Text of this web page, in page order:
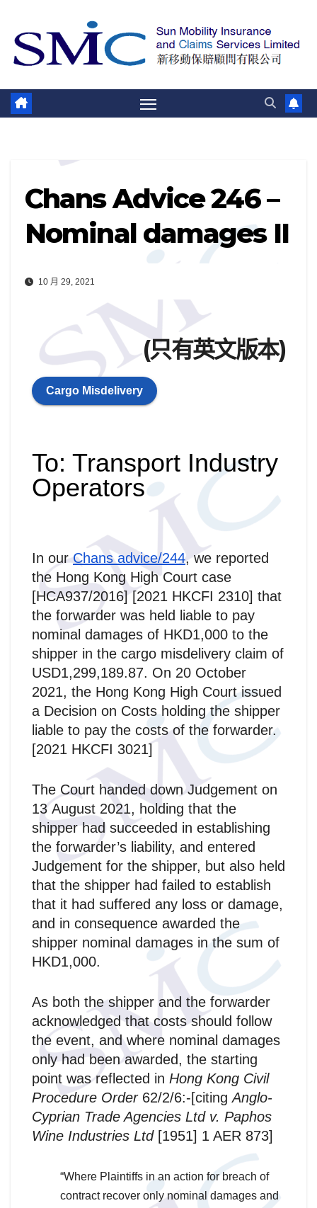
Chans Advice 246 –
Nominal damages II
10 月 29, 2021
(只有英文版本)
Cargo Misdelivery
To: Transport Industry
Operators
In ourChans advice/244, we reported
the Hong Kong High Court case
[HCA937/2016] [2021 HKCFI 2310] that
the forwarder was held liable to pay
nominal damages of HKD1,000 to the
shipper in the cargo misdelivery claim of
USD1,299,189.87. On 20 October
2021, the Hong Kong High Court issued
a Decision on Costs holding the shipper
liable to pay the costs of the forwarder.
[2021 HKCFI 3021]
The Court handed down Judgement on
13 August 2021, holding that the
shipper had succeeded in establishing
the forwarder’s liability, and entered
Judgement for the shipper, but also held
that the shipper had failed to establish
that it had suffered any loss or damage,
and in consequence awarded the
shipper nominal damages in the sum of
HKD1,000.
As both the shipper and the forwarder
acknowledged that costs should follow
the event, and where nominal damages
only had been awarded, the starting
point was reflected in Hong Kong Civil
Procedure Order62/2/6:-[citingAnglo-
Cyprian Trade Agencies Ltd v. Paphos
Wine Industries Ltd[1951] 1 AER 873]
“Where Plaintiffs in an action for breach of
contract recover only nominal damages and